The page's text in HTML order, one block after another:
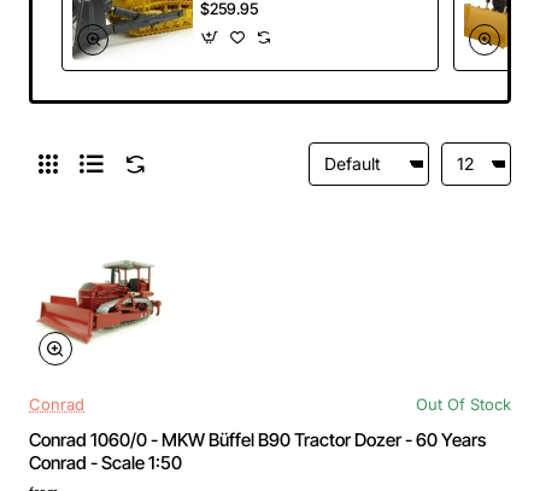
$259.95
Conrad Out Of Stock
Conrad 1060/0 - MKW Büffel B90 Tractor Dozer - 60 Years
Conrad - Scale 1:50